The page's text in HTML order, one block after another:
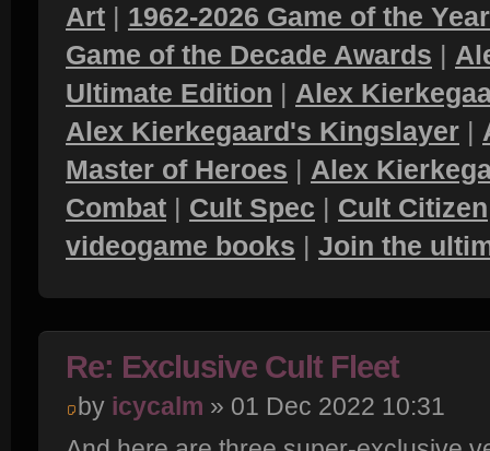
Art | 1962-2026 Game of the
Game of the Decade Awards |
Ultimate Edition | Alex
Alex Kierkegaard's Kingslayer |
Master of Heroes | Alex
Combat | Cult Spec | Cult Citizen
videogame books | Join the
Re: Exclusive Cult Fleet
by icycalm » 01 Dec 2022 10:31